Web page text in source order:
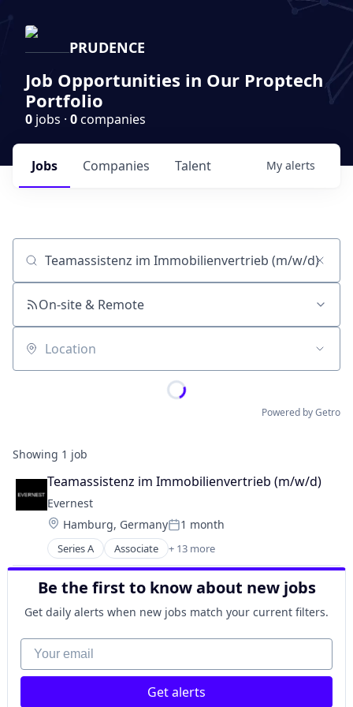
PRUDENCE
Job Opportunities in Our Proptech
Portfolio
0 jobs · 0companies
Jobs Companies Talent My alerts
Job title, company or keyword
On-site & Remote
Location
Powered by Getro
Showing 1 job
Teamassistenz im Immobilienvertrieb (m/w/d)
Evernest
Location:
Hamburg, GermanyPosted:
1 month
Series A Associate + 13 more
Business/Productivity Software
Commercial Real Estate
Financial Services
Other Commercial Services
Platform
Property Management
PropTech
Real Estate
Real Estate & Construction
Be the first to know about new jobs
Get daily alerts when new jobs match your current filters.
Your email
Get alerts